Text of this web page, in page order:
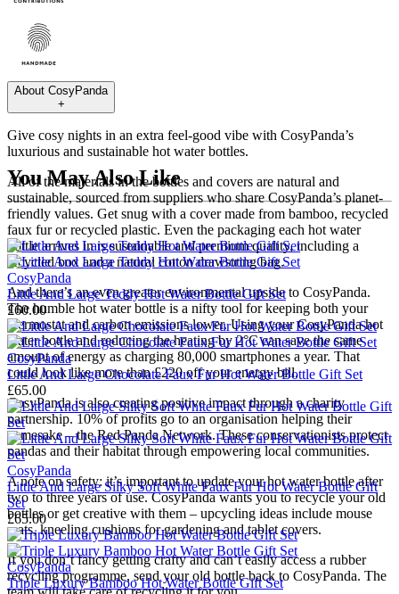
About CosyPanda
+
Give cosy nights in an extra feel-good vibe with CosyPanda’s
luxurious and sustainable hot water bottles.
All of the materials in the bottles and covers are natural and
sustainable, sourced from suppliers who share CosyPanda’s planet-
friendly values. Get snug with a cover made from bamboo, recycled
faux fur or recycled plastic. Even the packaging each hot water
bottle arrives in is sustainable and premium quality, including a
recycled box and a natural cotton drawstring bag.
And there’s an even greater environmental upside to CosyPanda.
The humble hot water bottle is a nifty tool for keeping both your
thermostat and carbon emissions lower. Using your CosyPanda hot
water bottle and reducing the heating by 2°C can save the same
amount of energy as charging 80,000 smartphones a year. That
could look like more than £220 off your energy bill.
CosyPanda is also creating positive impact through a charity
partnership. 10% of profits go to an organisation helping their
namesake – the Red Panda Network. These conservationists protect
pandas and their habitat through empowering local communities.
A note on safety: it’s important to update your hot water bottle after
two to three years of use. CosyPanda wants you to recycle your old
bottles or get creative with them – upcycling ideas include mouse
mats, kneeling cushions for gardening and tablet covers.
If you don’t fancy getting crafty and can’t easily access a rubber
recycling programme, send your old bottle back to CosyPanda. The
You May Also Like
CosyPanda
Little And Large Teddy Hot Water Bottle Gift Set
£60.00
CosyPanda
Little And Large Chocolate Faux Fur Hot Water Bottle Gift Set
£65.00
CosyPanda
Little And Large Silky Soft White Faux Fur Hot Water Bottle Gift
Set
£65.00
CosyPanda
Triple Luxury Bamboo Hot Water Bottle Gift Set